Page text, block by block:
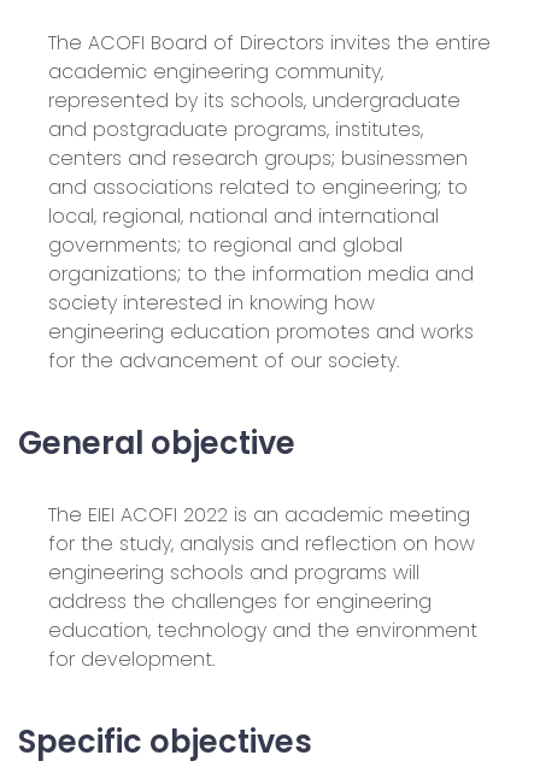
The ACOFI Board of Directors invites the entire
academic engineering community,
represented by its schools, undergraduate
and postgraduate programs, institutes,
centers and research groups; businessmen
and associations related to engineering; to
local, regional, national and international
governments; to regional and global
organizations; to the information media and
society interested in knowing how
engineering education promotes and works
for the advancement of our society.
General objective
The EIEI ACOFI 2022 is an academic meeting
for the study, analysis and reflection on how
engineering schools and programs will
address the challenges for engineering
education, technology and the environment
for development.
Specific objectives